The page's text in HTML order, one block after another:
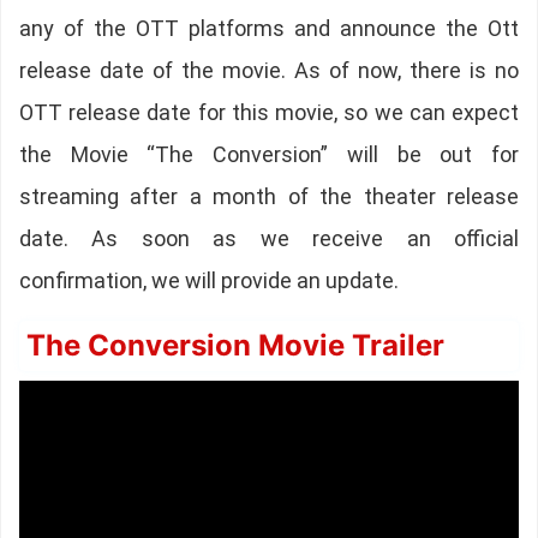
any of the OTT platforms and announce the Ott
release date of the movie. As of now, there is no
OTT release date for this movie, so we can expect
the Movie “The Conversion” will be out for
streaming after a month of the theater release
date. As soon as we receive an official
confirmation, we will provide an update.
The Conversion Movie Trailer